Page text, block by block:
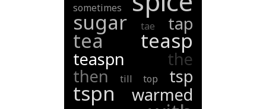
sometimes
sugar tae tap
tea teasp
teaspn the
then till top tsp
tspn
warmed